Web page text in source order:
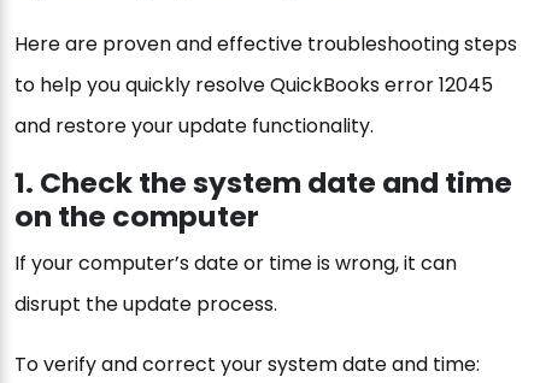
Here are proven and effective troubleshooting steps
to help you quickly resolve QuickBooks error 12045
and restore your update functionality.
1. Check the system date and time
on the computer
If your computer’s date or time is wrong, it can
disrupt the update process.
To verify and correct your system date and time: